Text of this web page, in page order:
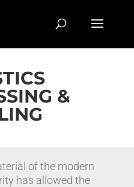
&
of the modern
has allowed the